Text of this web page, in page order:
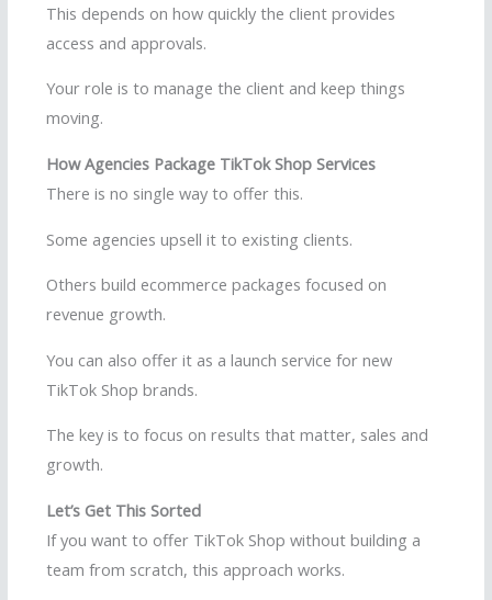
This depends on how quickly the client provides
access and approvals.
Your role is to manage the client and keep things
moving.
How Agencies Package TikTok Shop Services
There is no single way to offer this.
Some agencies upsell it to existing clients.
Others build ecommerce packages focused on
revenue growth.
You can also offer it as a launch service for new
TikTok Shop brands.
The key is to focus on results that matter, sales and
growth.
Let’s Get This Sorted
If you want to offer TikTok Shop without building a
team from scratch, this approach works.